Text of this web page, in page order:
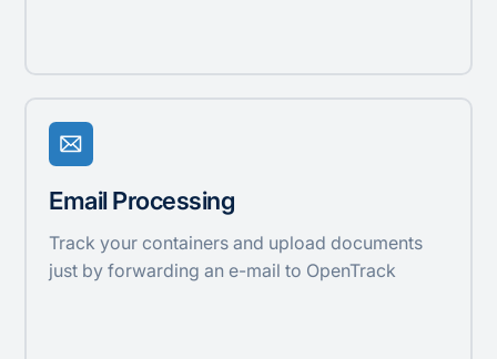
Email Processing
Track your containers and upload documents
just by forwarding an e-mail to OpenTrack